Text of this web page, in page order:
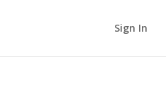
Sign In